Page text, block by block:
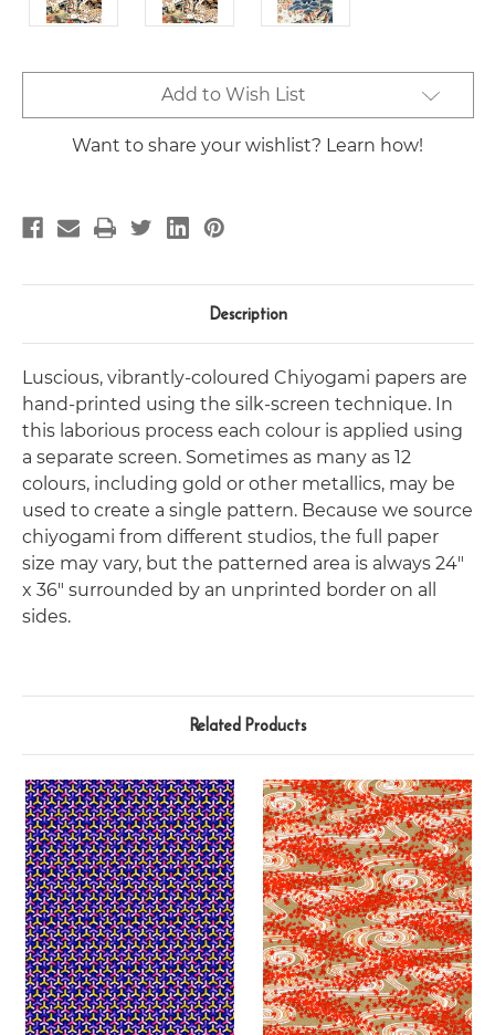
Stock:
Add to Wish List
Want to share your wishlist? Learn how!
Description
Luscious, vibrantly-coloured Chiyogami papers are
hand-printed using the silk-screen technique. In
this laborious process each colour is applied using
a separate screen. Sometimes as many as 12
colours, including gold or other metallics, may be
used to create a single pattern. Because we source
chiyogami from different studios, the full paper
size may vary, but the patterned area is always 24"
x 36" surrounded by an unprinted border on all
sides.
Related Products